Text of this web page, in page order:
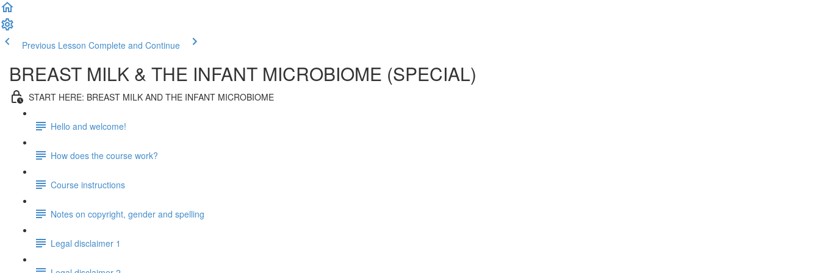
Previous Lesson Complete and Continue
BREAST MILK & THE INFANT MICROBIOME (SPECIAL)
START HERE: BREAST MILK AND THE INFANT MICROBIOME
Hello and welcome!
How does the course work?
Course instructions
Notes on copyright, gender and spelling
Legal disclaimer 1